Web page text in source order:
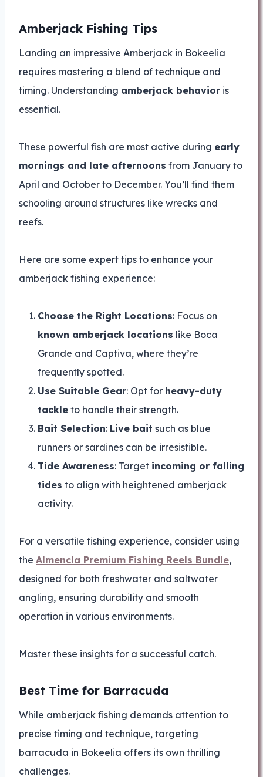
Amberjack Fishing Tips
Landing an impressive Amberjack in Bokeelia
requires mastering a blend of technique and
timing. Understanding amberjack behavior is
essential.
These powerful fish are most active during early
mornings and late afternoons from January to
April and October to December. You’ll find them
schooling around structures like wrecks and
reefs.
Here are some expert tips to enhance your
amberjack fishing experience:
Choose the Right Locations: Focus on
known amberjack locations like Boca
Grande and Captiva, where they’re
frequently spotted.
Use Suitable Gear: Opt for heavy-duty
tackle to handle their strength.
Bait Selection: Live bait such as blue
runners or sardines can be irresistible.
Tide Awareness: Target incoming or falling
tides to align with heightened amberjack
activity.
For a versatile fishing experience, consider using
the Almencla Premium Fishing Reels Bundle,
designed for both freshwater and saltwater
angling, ensuring durability and smooth
operation in various environments.
Master these insights for a successful catch.
Best Time for Barracuda
While amberjack fishing demands attention to
precise timing and technique, targeting
barracuda in Bokeelia offers its own thrilling
challenges.